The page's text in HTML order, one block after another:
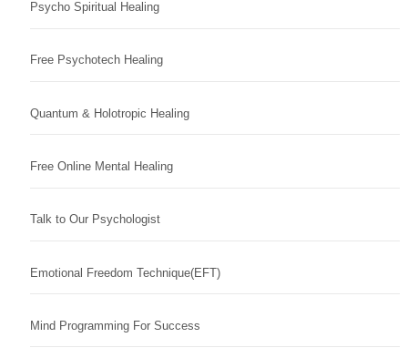
Psycho Spiritual Healing
Free Psychotech Healing
Quantum & Holotropic Healing
Free Online Mental Healing
Talk to Our Psychologist
Emotional Freedom Technique(EFT)
Mind Programming For Success